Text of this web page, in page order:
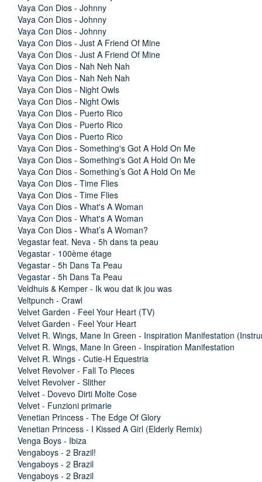
Vaya Con Dios - Johnny
Vaya Con Dios - Johnny
Vaya Con Dios - Johnny
Vaya Con Dios - Just A Friend Of Mine
Vaya Con Dios - Just A Friend Of Mine
Vaya Con Dios - Nah Neh Nah
Vaya Con Dios - Nah Neh Nah
Vaya Con Dios - Night Owls
Vaya Con Dios - Night Owls
Vaya Con Dios - Puerto Rico
Vaya Con Dios - Puerto Rico
Vaya Con Dios - Puerto Rico
Vaya Con Dios - Something's Got A Hold On Me
Vaya Con Dios - Something's Got A Hold On Me
Vaya Con Dios - Something’s Got A Hold On Me
Vaya Con Dios - Time Flies
Vaya Con Dios - Time Flies
Vaya Con Dios - What's A Woman
Vaya Con Dios - What's A Woman
Vaya Con Dios - What’s A Woman?
Vegastar feat. Neva - 5h dans ta peau
Vegastar - 100ème étage
Vegastar - 5h Dans Ta Peau
Vegastar - 5h Dans Ta Peau
Veldhuis & Kemper - Ik wou dat ik jou was
Veltpunch - Crawl
Velvet Garden - Feel Your Heart (TV)
Velvet Garden - Feel Your Heart
Velvet R. Wings, Mane In Green - Inspiration Manifestation
Velvet R. Wings, Mane In Green - Inspiration Manifestation
Velvet R. Wings - Cutie-H Equestria
Velvet Revolver - Fall To Pieces
Velvet Revolver - Slither
Velvet - Dovevo Dirti Molte Cose
Velvet - Funzioni primarie
Venetian Princess - The Edge Of Glory
Venetian Princess - I Kissed A Girl (Elderly Remix)
Venga Boys - Ibiza
Vengaboys - 2 Brazil!
Vengaboys - 2 Brazil
Vengaboys - 2 Brazil